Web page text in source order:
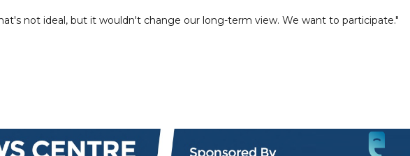
not ideal, but it wouldn't change our long-term view. We want to participate."